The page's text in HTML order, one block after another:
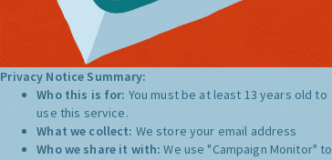
Privacy Notice Summary:
Who this is for: You must be at least 13 years old to
use this service.
What we collect: We store your email address
Who we share it with:We use "Campaign Monitor" to